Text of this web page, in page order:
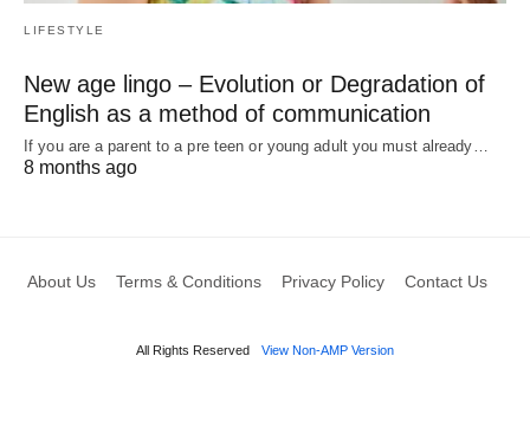
LIFESTYLE
New age lingo – Evolution or Degradation of
English as a method of communication
If you are a parent to a pre teen or young adult you must already…
8 months ago
About Us Terms & Conditions Privacy Policy Contact Us
All Rights Reserved View Non-AMP Version